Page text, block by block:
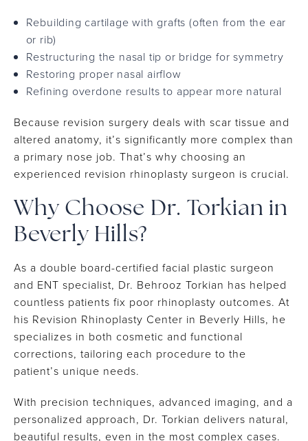
Rebuilding cartilage with grafts (often from the ear
or rib)
Restructuring the nasal tip or bridge for symmetry
Restoring proper nasal airflow
Refining overdone results to appear more natural
Because revision surgery deals with scar tissue and
altered anatomy, it’s significantly more complex than
a primary nose job. That’s why choosing an
experienced revision rhinoplasty surgeon is crucial.
Why Choose Dr. Torkian in
Beverly Hills?
As a double board-certified facial plastic surgeon
and ENT specialist, Dr. Behrooz Torkian has helped
countless patients fix poor rhinoplasty outcomes. At
his Revision Rhinoplasty Center in Beverly Hills, he
specializes in both cosmetic and functional
corrections, tailoring each procedure to the
patient’s unique needs.
With precision techniques, advanced imaging, and a
personalized approach, Dr. Torkian delivers natural,
beautiful results, even in the most complex cases.